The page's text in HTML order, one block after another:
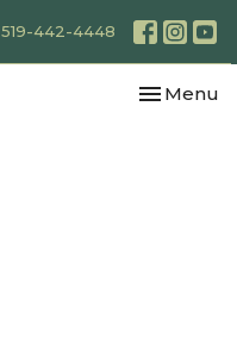
519-442-4448
Toggle
Menu